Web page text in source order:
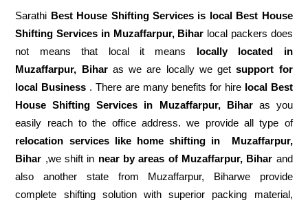
Sarathi Best House Shifting Services is local Best House
Shifting Services in Muzaffarpur, Bihar local packers does
not means that local it means locally located in
Muzaffarpur, Biharas we are locally we getsupport for
local Business . There are many benefits for hire local Best
House Shifting Services in Muzaffarpur, Biharas you
easily reach to the office address. we provide all type of
relocation services like home shifting in
Muzaffarpur,
Bihar ,we shift in near by areas of Muzaffarpur, Bihar and
also another state from Muzaffarpur, Biharwe provide
complete shifting solution with superior packing material,